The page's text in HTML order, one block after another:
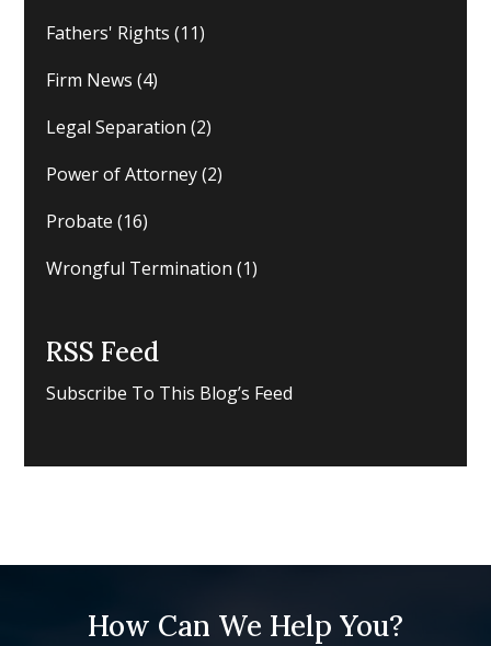
Fathers' Rights (11)
Firm News (4)
Legal Separation (2)
Power of Attorney(2)
Probate (16)
Wrongful Termination (1)
RSS Feed
Subscribe To This Blog’s Feed
How Can We Help You?